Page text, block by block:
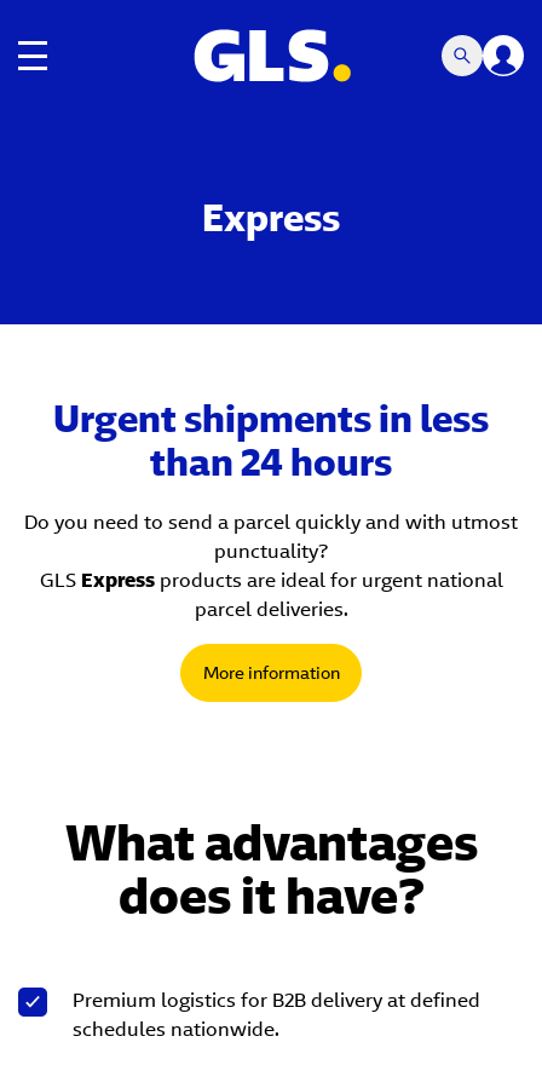
Toggle navigation
Express
Urgent shipments in less
than 24 hours
Do you need to send a parcel quickly and with utmost
punctuality?
GLS Expressproducts are ideal for urgent national
parcel deliveries.
More information
What advantages
does it have?
Premium logistics for B2B delivery at defined
schedules nationwide.